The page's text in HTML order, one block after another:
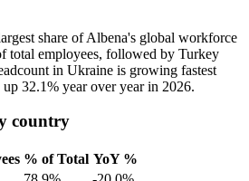
share of Albena's global workforce
total employees, followed by Turkey
in Ukraine is growing fastest
up 32.1% year over year in 2026.
country
% of Total YoY %